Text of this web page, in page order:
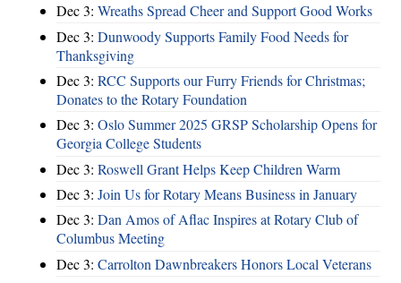
Dec 3: Wreaths Spread Cheer and Support Good Works
Dec 3: Dunwoody Supports Family Food Needs for
Thanksgiving
Dec 3: RCC Supports our Furry Friends for Christmas;
Donates to the Rotary Foundation
Dec 3: Oslo Summer 2025 GRSP Scholarship Opens for
Georgia College Students
Dec 3: Roswell Grant Helps Keep Children Warm
Dec 3: Join Us for Rotary Means Business in January
Dec 3: Dan Amos of Aflac Inspires at Rotary Club of
Columbus Meeting
Dec 3: Carrolton Dawnbreakers Honors Local Veterans